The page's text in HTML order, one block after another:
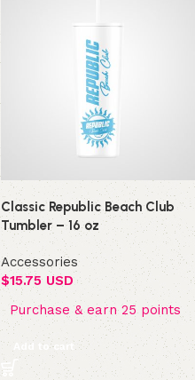
Classic Republic Beach Club
Tumbler – 16 oz
Accessories
$15.75 USD
Purchase & earn 25 points
Add to cart